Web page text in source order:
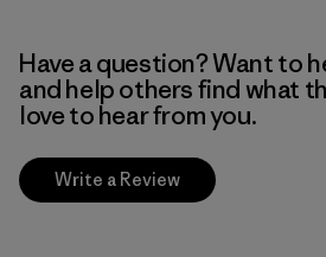
Have a question? Want to
and help others find what
love to hear from you.
Write a Review